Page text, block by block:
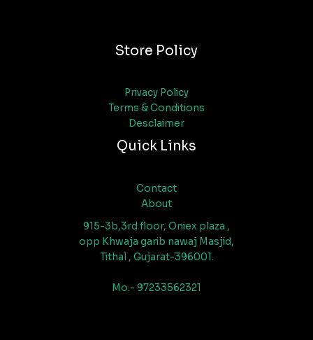
Store Policy
Privacy Policy
Terms & Conditions
Desclaimer
Quick Links
Contact
About
915-3b,3rd floor, Oniex plaza ,
opp Khwaja garib nawaj Masjid,
Tithal , Gujarat-396001.
Mo.- 97233562321